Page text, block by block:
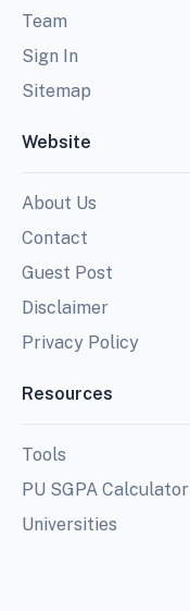
Team
Sign In
Sitemap
Website
About Us
Contact
Guest Post
Disclaimer
Privacy Policy
Resources
Tools
PU SGPA Calculator
Universities